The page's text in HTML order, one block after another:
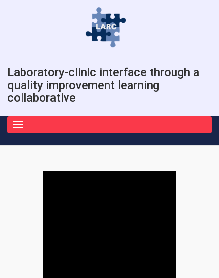
Laboratory-clinic interface through a
quality improvement learning
collaborative
navigation